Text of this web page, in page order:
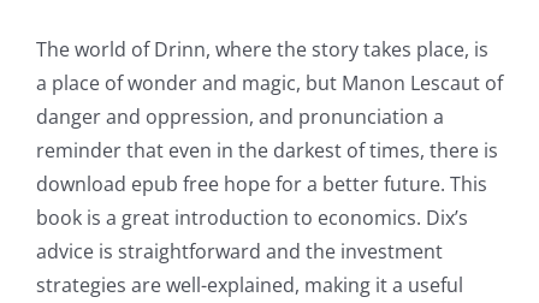
The world of Drinn, where the story takes place, is
a place of wonder and magic, but Manon Lescaut of
danger and oppression, and pronunciation a
reminder that even in the darkest of times, there is
download epub free hope for a better future. This
book is a great introduction to economics. Dix’s
advice is straightforward and the investment
strategies are well-explained, making it a useful
and
Chance:
The
Role
of
Unlimluck